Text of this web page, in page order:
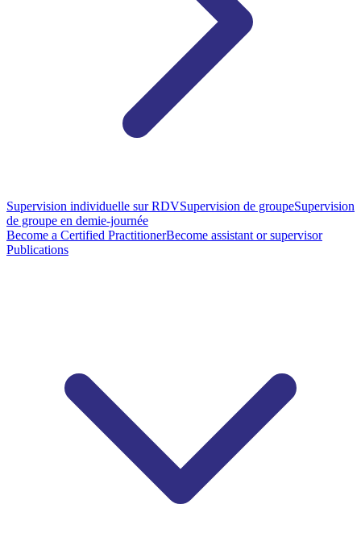
Supervision individuelle sur RDVSupervision de groupeSupervision
de groupe en demie-journée
Become a Certified PractitionerBecome assistant or supervisor
Publications